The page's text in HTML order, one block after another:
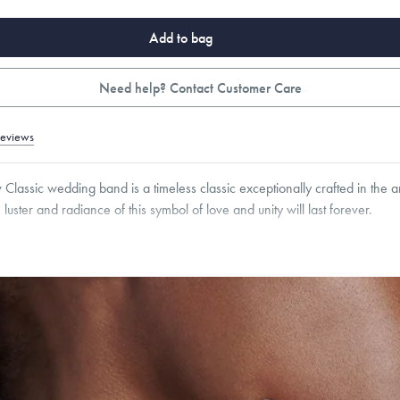
Add to bag
Need help? Contact Customer Care
wedding band is a timeless classic exceptionally crafted in the
and radiance of this symbol of love and unity will last forever.
request.
or exchange your Menē Jewelry at the daily metal value minus a minimal fee.
and hypoallergenic. Ethically sourced through the London Bullion